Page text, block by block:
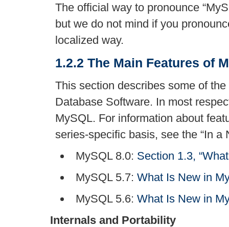
The official way to pronounce “
but we do not mind if you
localized way.
1.2.2 The Main Features of
This section describes some of
Database Software. In most
MySQL. For information about
series-specific basis, see the “In a
MySQL 8.0: Section 1.3,
MySQL 5.7: What Is New in
MySQL 5.6: What Is New in
Internals and Portability